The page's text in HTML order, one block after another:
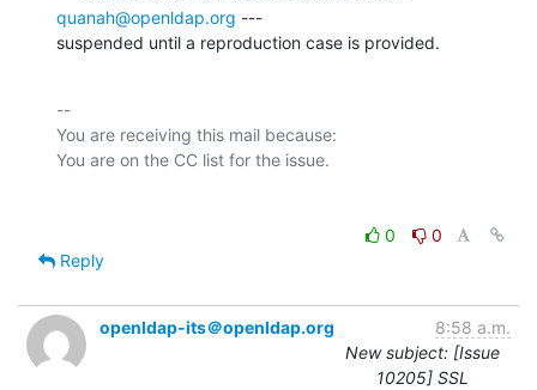
quanah@openldap.org ---
suspended until a reproduction case is provided.
--
You are receiving this mail because:
0
0
Reply
openldap-its＠openldap.org
8:58 a.m.
New subject: [Issue
10205] SSL